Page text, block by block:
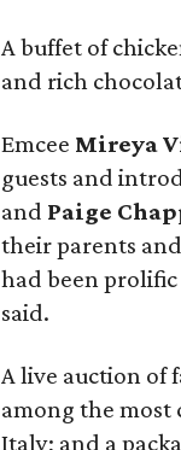
A buffet of
and rich
Emcee Mireya
guests and
and Paige
their parents
had been
said.
A live auction of
among the most
Italy; and a